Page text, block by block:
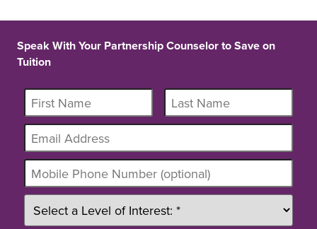
Speak With Your Partnership Counselor to Save on
Tuition